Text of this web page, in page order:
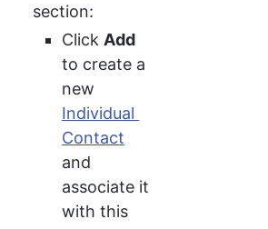
section:
Click Add
to create a
new
Individual
Contact
and
associate it
with this